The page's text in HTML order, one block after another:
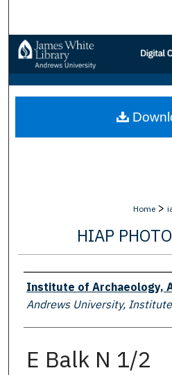
Browse
My
Home >
HIAP
Creator
Institute of Archaeology,
Andrews University,
E Balk N 1/2